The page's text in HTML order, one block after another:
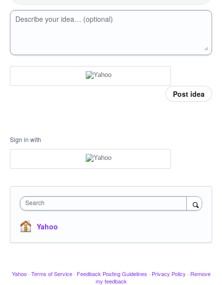
Describe your idea… (optional)
Post idea
Sign in with
Search
Yahoo
Yahoo · Terms of Service · Feedback Posting Guidelines · Privacy Policy · Remove
my feedback